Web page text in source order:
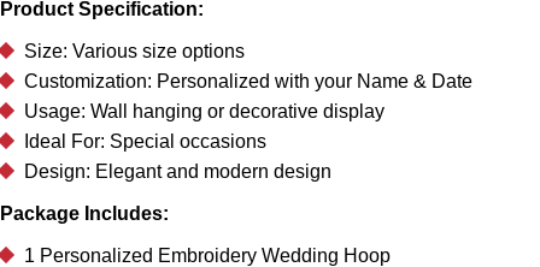
Product Specification:
Size: Various size options
Customization: Personalized with your Name & Date
Usage: Wall hanging or decorative display
Ideal For: Special occasions
Design: Elegant and modern design
Package Includes:
1 Personalized Embroidery Wedding Hoop